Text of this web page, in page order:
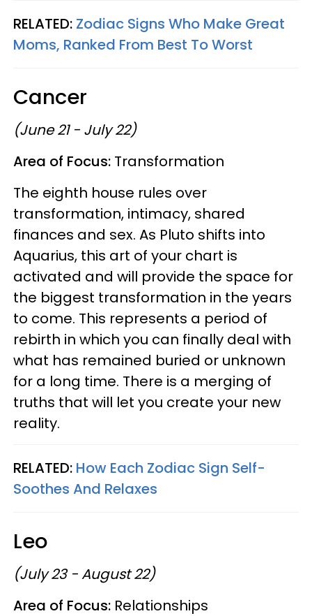
RELATED: Zodiac Signs Who Make Great
Moms, Ranked From Best To Worst
Cancer
(June 21 - July 22)
Area of Focus: Transformation
The eighth house rules over
transformation, intimacy, shared
finances and sex. As Pluto shifts into
Aquarius, this art of your chart is
activated and will provide the space for
the biggest transformation in the years
to come. This represents a period of
rebirth in which you can finally deal with
what has remained buried or unknown
for a long time. There is a merging of
truths that will let you create your new
reality.
RELATED: How Each Zodiac Sign Self-
Soothes And Relaxes
Leo
(July 23 - August 22)
Area of Focus: Relationships